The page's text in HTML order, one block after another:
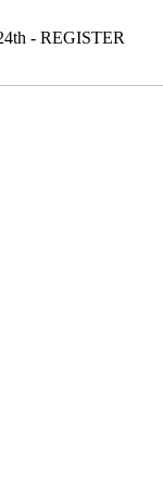
- REGISTER